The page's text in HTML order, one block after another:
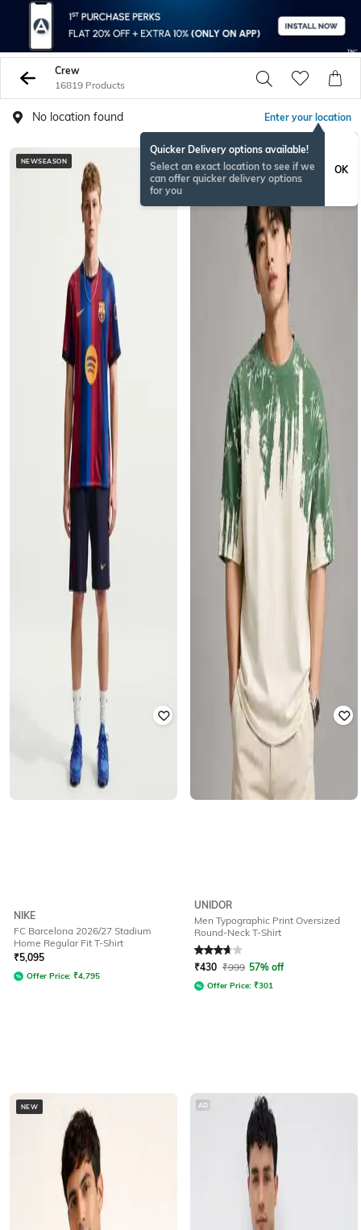
Crew
16819 Products
No location found Enter your location
Quicker Delivery options available!
Select an exact location to see if we
can offer quicker delivery options
for you
OK
NEWSEASON
NIKE
FC Barcelona 2026/27 Stadium
Home Regular Fit T-Shirt
₹5,095
Offer Price: ₹4,795
NEW
UNIDOR
Men Typographic Print Oversized
Round-Neck T-Shirt
Rated3.6out of 5
₹430 ₹999 57% off
Offer Price: ₹301
NEW AD